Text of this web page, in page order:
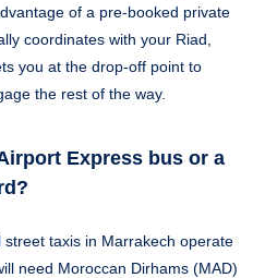
of a pre-booked private
coordinates with your Riad,
you at the drop-off point to
the rest of the way.
Express bus or a
taxis in Marrakech operate
need Moroccan Dirhams (MAD)